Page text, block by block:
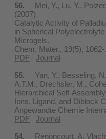
56.
Mei, Y., Lu, Y.,
(2007)
Catalytic Activity of
in Spherical
Microgels.
Chem. Mater., 19(5), 1062-
PDF
Journal
55. Yan, Y., Besseling,
A.T.M., Drechsler, M.,
Hierarchical Self-
Ions, Ligand, and Diblock
Angewandte Chemie
PDF
Journal
54. Renoncourt, A.